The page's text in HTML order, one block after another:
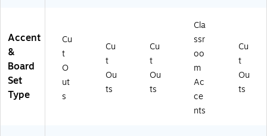
en
ts,
3
0
Pe
r
nt
s,
36
Pe
r
CR
40
86
-
3)
ar
d
CR
85
04
)
Pe
r
Pa
ck,
3
Accent
&
Board
Set
Type
Cu
t
O
ut
s
Cu
t
Ou
ts
Cu
t
Ou
ts
Cla
ssr
oo
m
Ac
ce
nts
Cu
t
Ou
ts